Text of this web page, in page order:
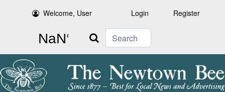
Welcome, User Login Register
Search